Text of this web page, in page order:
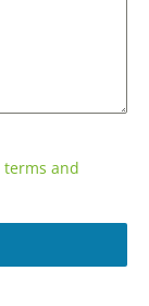
terms and